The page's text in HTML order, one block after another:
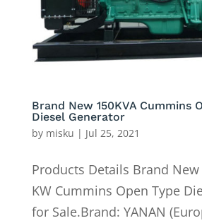
Brand New 150KVA Cummins
Diesel Generator
by misku | Jul 25, 2021
Products Details Brand New
KW Cummins Open Type
for Sale.Brand: YANAN